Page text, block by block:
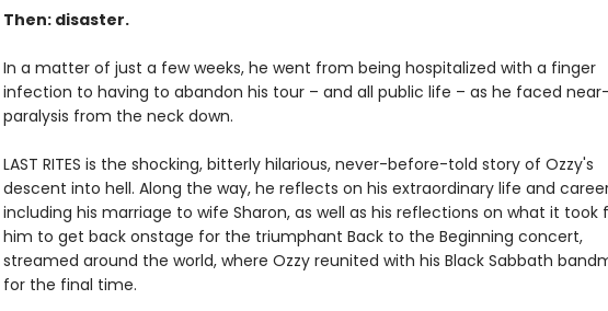
Then: disaster.
In a matter of just a few weeks, he went from being hospitalized with a finger
infection to having to abandon his tour – and all public life – as he faced
paralysis from the neck down.
LAST RITES is the shocking, bitterly hilarious, never-before-told story of Ozzy's
descent into hell. Along the way, he reflects on his extraordinary life and
including his marriage to wife Sharon, as well as his reflections on what it took
him to get back onstage for the triumphant Back to the Beginning concert,
streamed around the world, where Ozzy reunited with his Black Sabbath
for the final time.